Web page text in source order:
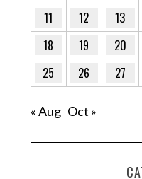
11
12 13
18
19 20
25
26 27
« Aug Oct »